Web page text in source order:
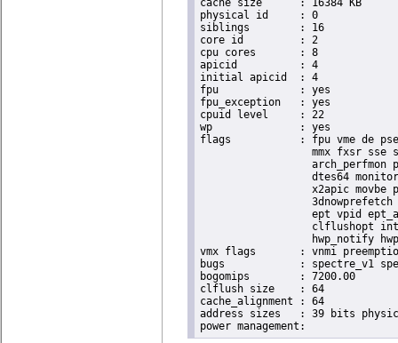
physical id	: 0
siblings	: 16
core id		: 2
cpu cores	: 8
apicid		: 4
initial apicid	: 4
fpu		: yes
fpu_exception	: yes
cpuid level	: 22
wp		: yes
flags		: fpu vme de pse tsc msr pae mce cx8 apic sep mtrr pge mca cmov pat pse36 clflush dts acpi
mmx fxsr sse
arch_perfmon
dtes64
x2apic movbe
ept vpid
clflushopt
hwp_notify
vmx flags	: vnmi preemption_timer invvpid ept_x_only ept_ad ept_1gb flexpriority tsc_offset vtpr mtf vapic ept vpid unrestricted_guest ple shadow_vmcs pml ept_violation_ve ept_mode_based_exec
bugs		: spectre_v1 spectre_v2 spec_store_bypass swapgs taa itlb_multihit srbds mmio_stale_data retbleed eibrs_pbrsb gds bhi spectre_v2_user its vmscape
bogomips	: 7200.00
clflush size	: 64
cache_alignment	: 64
address sizes	: 39 bits physical, 48 bits virtual